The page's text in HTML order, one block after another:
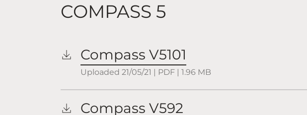
COMPASS 5
Compass V5101
Uploaded 21/05/21 | PDF | 1.96 MB
Compass V592